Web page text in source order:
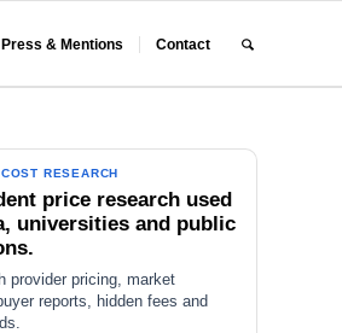
Press & Mentions Contact
RESEARCH
price research used
universities and public
provider pricing, market
reports, hidden fees and